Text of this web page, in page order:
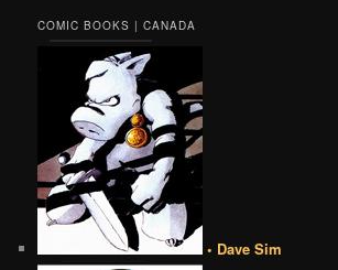
COMIC BOOKS | CANADA
• Dave Sim